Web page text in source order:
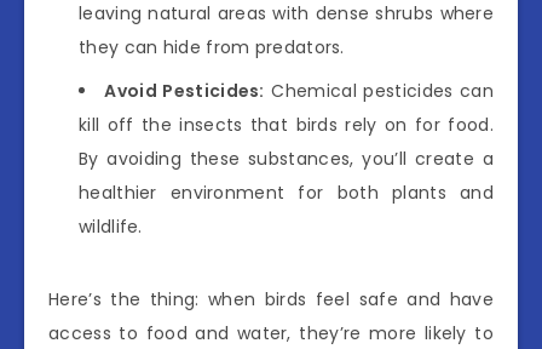
leaving natural areas with dense shrubs where
they can hide from predators.
Avoid Pesticides: Chemical pesticides can
kill off the insects that birds rely on for food.
By avoiding these substances, you’ll create a
healthier environment for both plants and
wildlife.
Here’s the thing: when birds feel safe and have
access to food and water, they’re more likely to